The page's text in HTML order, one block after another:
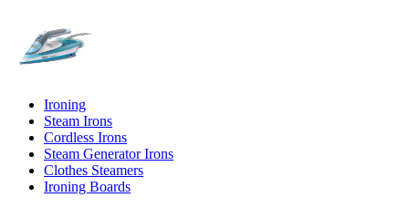
Ironing
Steam Irons
Cordless Irons
Steam Generator Irons
Clothes Steamers
Ironing Boards